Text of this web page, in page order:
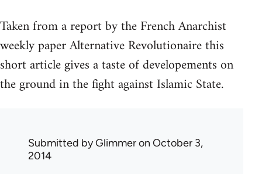
Taken from a report by the French Anarchist
weekly paper Alternative Revolutionaire this
short article gives a taste of developements on
the ground in the fight against Islamic State.
Submitted byGlimmeron October 3,
2014